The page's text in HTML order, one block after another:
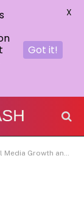
and Automation
Got it!
X